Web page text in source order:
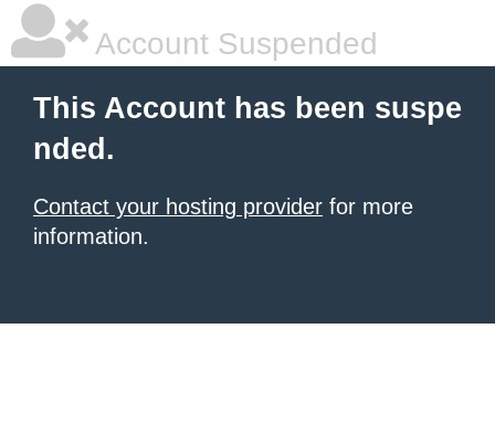
Account Suspended
This Account has been suspe
nded.
Contact your hosting provider for more
information.